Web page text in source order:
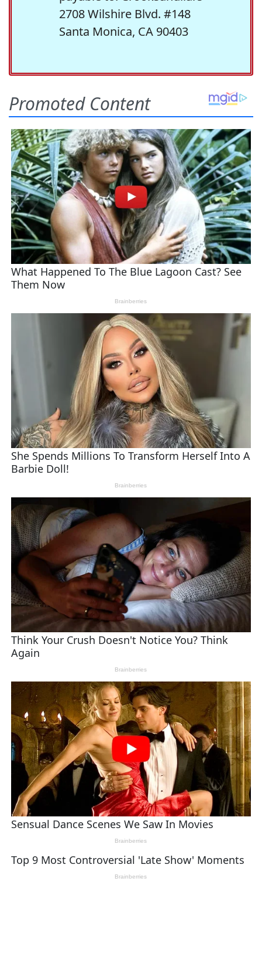
2708 Wilshire Blvd. #148
Santa Monica, CA 90403